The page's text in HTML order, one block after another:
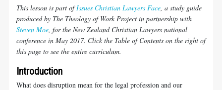
This lesson is part ofIssues Christian Lawyers Face , a study guide
produced by The Theology of Work Project in partnership with
Steven Moe , for the New Zealand Christian Lawyers national
conference in May 2017. Click the Table of Contents on the right of
this page to see the entire curriculum.
Introduction
What does disruption mean for the legal profession and our